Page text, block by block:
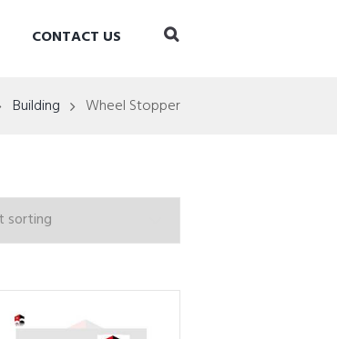
CONTACT US
Building Wheel Stopper